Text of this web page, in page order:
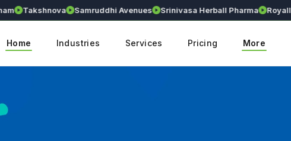
Takshnova Samruddhi Avenues Srinivasa Herball Pharma Royallium
Home Industries Services Pricing More